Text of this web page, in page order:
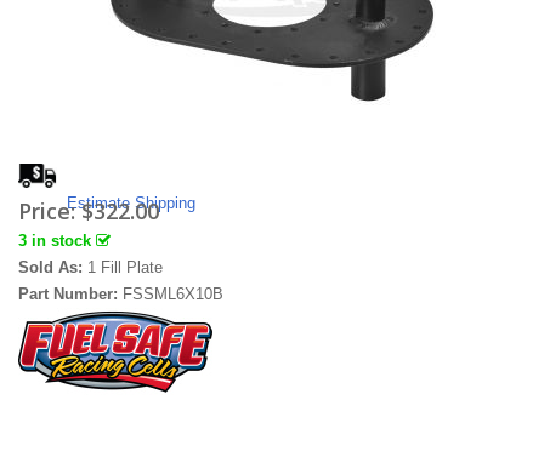
Estimate Shipping
Price:$322.00
3 in stock
Sold As: 1 Fill Plate
Part Number: FSSML6X10B